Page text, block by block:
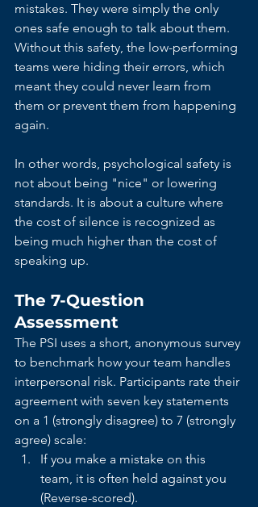
mistakes. They were simply the only
ones safe enough to talk about them.
Without this safety, the low-performing
teams were hiding their errors, which
meant they could never learn from
them or prevent them from happening
again.
In other words, psychological safety is
not about being "nice" or lowering
standards. It is about a culture where
the cost of silence is recognized as
being much higher than the cost of
speaking up.
The 7-Question
Assessment
The PSI uses a short, anonymous survey
to benchmark how your team handles
interpersonal risk. Participants rate their
agreement with seven key statements
on a 1 (strongly disagree) to 7 (strongly
agree) scale:
If you make a mistake on this
team, it is often held against you
(Reverse-scored).